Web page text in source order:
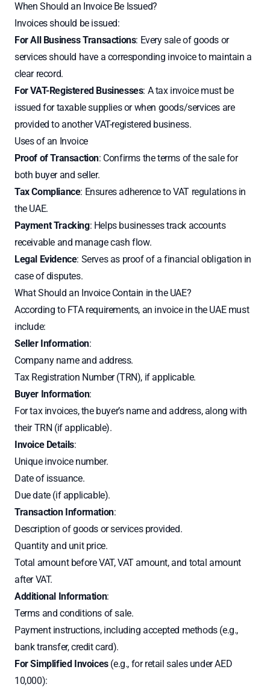
When Should an Invoice Be Issued?
Invoices should be issued:
For All Business Transactions: Every sale of goods or
services should have a corresponding invoice to maintain a
clear record.
For VAT-Registered Businesses: A tax invoice must be
issued for taxable supplies or when goods/services are
provided to another VAT-registered business.
Uses of an Invoice
Proof of Transaction: Confirms the terms of the sale for
both buyer and seller.
Tax Compliance: Ensures adherence to VAT regulations in
the UAE.
Payment Tracking: Helps businesses track accounts
receivable and manage cash flow.
Legal Evidence: Serves as proof of a financial obligation in
case of disputes.
What Should an Invoice Contain in the UAE?
According to FTA requirements, an invoice in the UAE must
include:
Seller Information:
Company name and address.
Tax Registration Number (TRN), if applicable.
Buyer Information:
For tax invoices, the buyer’s name and address, along with
their TRN (if applicable).
Invoice Details:
Unique invoice number.
Date of issuance.
Due date (if applicable).
Transaction Information:
Description of goods or services provided.
Quantity and unit price.
Total amount before VAT, VAT amount, and total amount
after VAT.
Additional Information:
Terms and conditions of sale.
Payment instructions, including accepted methods (e.g.,
bank transfer, credit card).
For Simplified Invoices(e.g., for retail sales under AED
10,000):